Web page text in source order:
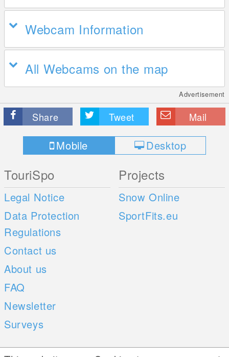
Webcam Information
All Webcams on the map
Advertisement
Share Tweet Mail
Mobile Desktop
TouriSpo
Legal Notice
Data Protection
Regulations
Contact us
About us
FAQ
Newsletter
Surveys
Projects
Snow Online
SportFits.eu